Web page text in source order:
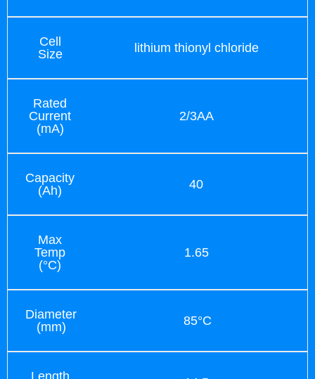
Cell
Size
lithium thionyl chloride
Rated
Current
(mA)
2/3AA
Capacity
(Ah)
40
Max
Temp
(°C)
1.65
Diameter
(mm)
85°C
Length